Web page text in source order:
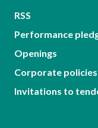
RSS
Performance
Openings
Corporate
Invitations to